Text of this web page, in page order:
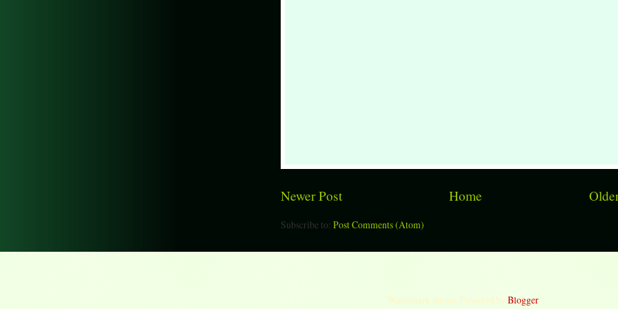
Newer Post Home
Subscribe to: Post Comments (Atom)
Watermark theme. Powered by Blogger.